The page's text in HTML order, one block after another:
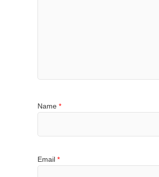
Name *
Email *